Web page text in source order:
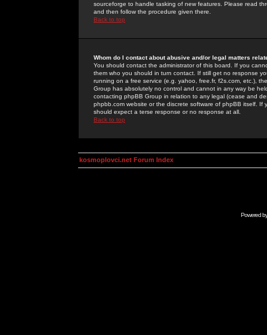
sourceforge to handle tasking of new features. Please read
and then follow the procedure given there.
Back to top
Whom do I contact about abusive and/or legal matters
You should contact the administrator of this board. If you
them who you should in turn contact. If still get no response
running on a free service (e.g. yahoo, free.fr, f2s.com, etc.),
Group has absolutely no control and cannot in any way be
contacting phpBB Group in relation to any legal (cease and
phpbb.com website or the discrete software of phpBB itself.
should expect a terse response or no response at all.
Back to top
kosmoplovci.net Forum Index
Powered